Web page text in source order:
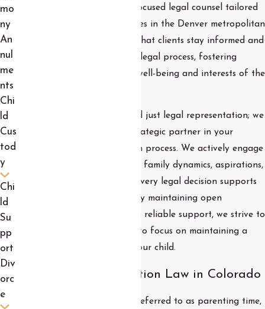
providing caring and client-focused legal counsel tailored
to the unique needs of families in the Denver metropolitan
area. Our approach ensures that clients stay informed and
involved in every step of the legal process, fostering
outcomes that prioritize the well-being and interests of the
Our commitment goes beyond just legal representation; we
serve as an emotional and strategic partner in your
journey through the visitation process. We actively engage
in understanding your unique family dynamics, aspirations,
and concerns, ensuring that every legal decision supports
your family's specific needs. By maintaining open
communication and providing reliable support, we strive to
minimize stress, allowing you to focus on maintaining a
nurturing relationship with your child.
Key Aspects of Visitation Law in Colorado
In Colorado, child visitation, referred to as parenting time,
mo
ny
An
nul
me
nts
Chi
ld
Cus
tod
y
Chi
ld
Su
pp
ort
Div
orc
e